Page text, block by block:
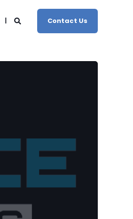
Contact Us